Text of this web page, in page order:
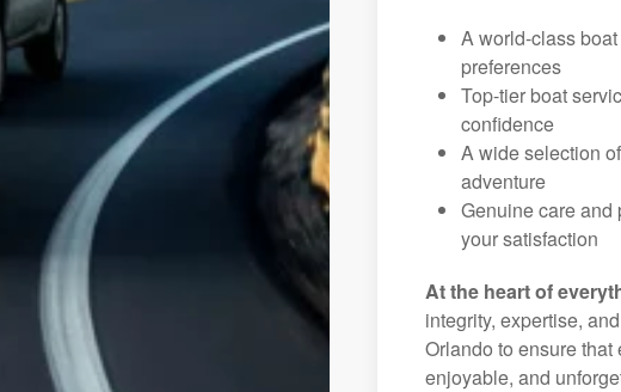
A world-class
preferences
Top-tier boat
confidence
A wide selection
adventure
Genuine care and
your satisfaction
At the heart of
integrity, expertise,
Orlando to ensure
enjoyable, and